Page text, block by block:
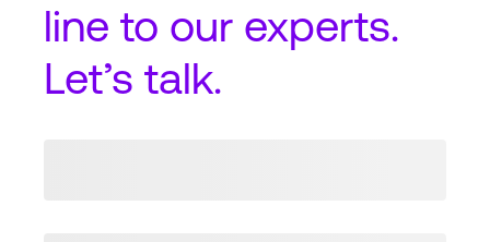
line to our experts.
Let’s talk.